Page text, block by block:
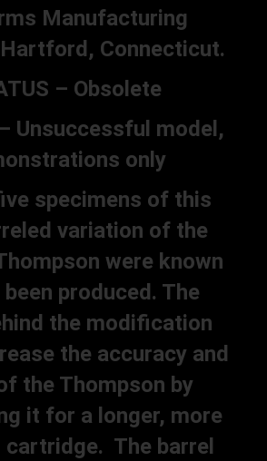
Manufacturing
Connecticut.
– Obsolete
Unsuccessful model,
only
specimens of this
variation of the
were known
produced. The
the modification
the accuracy and
the Thompson by
it for a longer, more
The barrel